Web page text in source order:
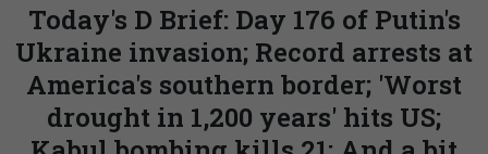
Today's D Brief: Day 176 of Putin's
Ukraine invasion; Record arrests at
America's southern border; 'Worst
drought in 1,200 years' hits US;